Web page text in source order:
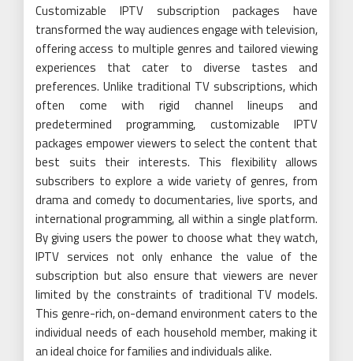
Customizable IPTV subscription packages have
transformed the way audiences engage with television,
offering access to multiple genres and tailored viewing
experiences that cater to diverse tastes and
preferences. Unlike traditional TV subscriptions, which
often come with rigid channel lineups and
predetermined programming, customizable IPTV
packages empower viewers to select the content that
best suits their interests. This flexibility allows
subscribers to explore a wide variety of genres, from
drama and comedy to documentaries, live sports, and
international programming, all within a single platform.
By giving users the power to choose what they watch,
IPTV services not only enhance the value of the
subscription but also ensure that viewers are never
limited by the constraints of traditional TV models.
This genre-rich, on-demand environment caters to the
individual needs of each household member, making it
an ideal choice for families and individuals alike.